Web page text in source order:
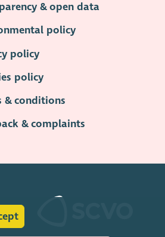
& open data
policy
policy
policy
& conditions
& complaints